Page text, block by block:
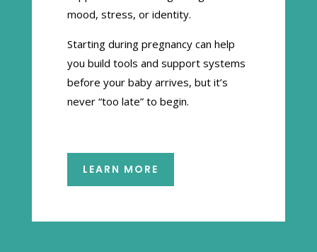
mood, stress, or identity.
Starting during pregnancy can help
you build tools and support systems
before your baby arrives, but it’s
never “too late” to begin.
LEARN MORE